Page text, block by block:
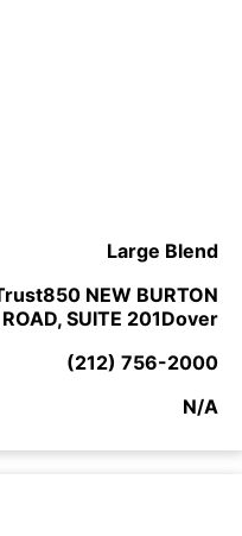
Large Blend
NEW BURTON
ROAD, SUITE 201Dover
(212) 756-2000
N/A